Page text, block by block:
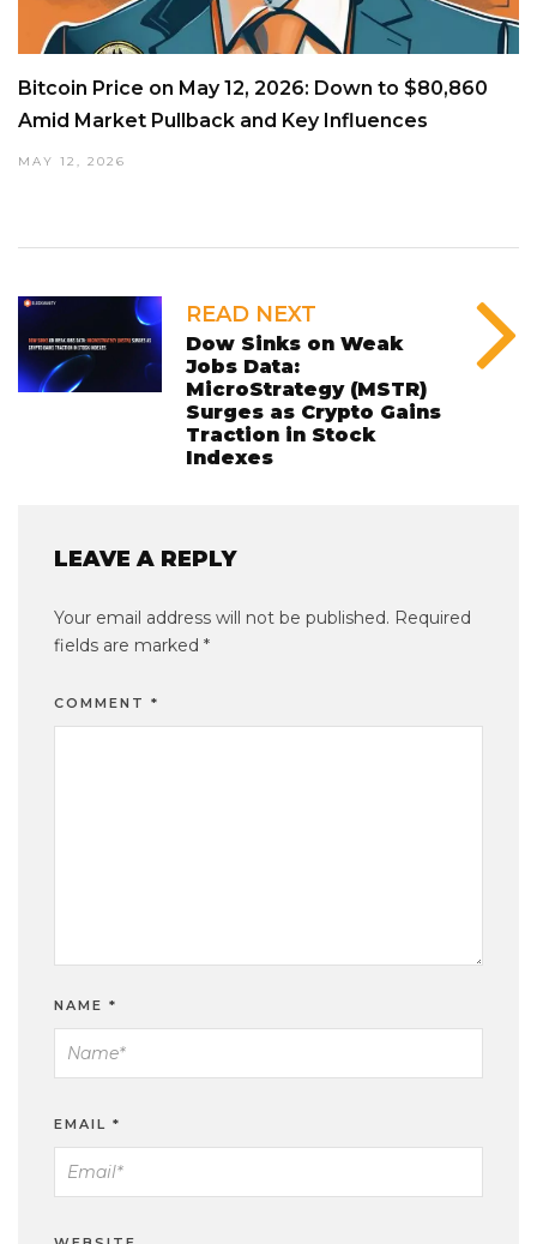
Bitcoin Price on May 12, 2026: Down to $80,860
Amid Market Pullback and Key Influences
MAY 12, 2026
READ NEXT
Dow Sinks on Weak
Jobs Data:
MicroStrategy (MSTR)
Surges as Crypto Gains
Traction in Stock
Indexes
LEAVE A REPLY
Your email address will not be published. Required
fields are marked *
COMMENT *
NAME *
EMAIL *